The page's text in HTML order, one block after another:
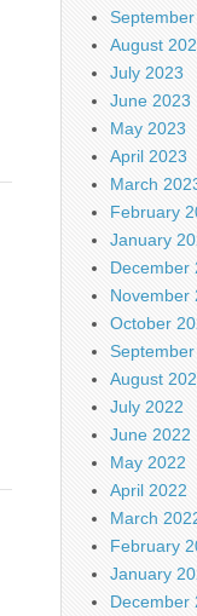
August
July 2023
June 2023
May 2023
April 2023
March
February
January
December
November
October
August
July 2022
June 2022
May 2022
April 2022
March
February
January
December